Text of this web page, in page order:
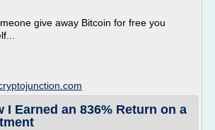
give away Bitcoin for free you
I Earned an 836% Return on a